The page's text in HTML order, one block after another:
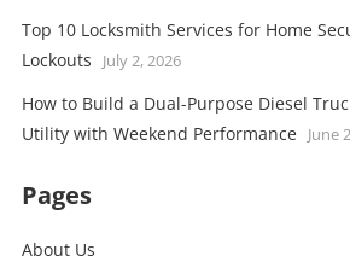
Top 10 Locksmith Services for Home
Lockouts
July 2, 2026
How to Build a Dual-Purpose Diesel
Utility with Weekend Performance June
Pages
About Us